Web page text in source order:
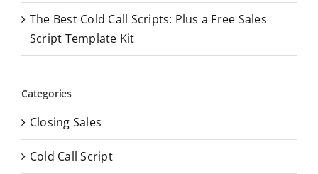
The Best Cold Call Scripts: Plus a Free Sales
Script Template Kit
Categories
Closing Sales
Cold Call Script